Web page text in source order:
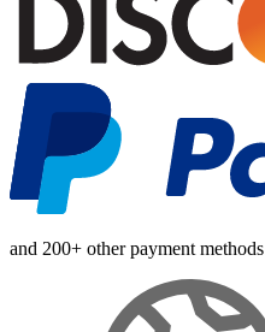
and 200+ other payment methods